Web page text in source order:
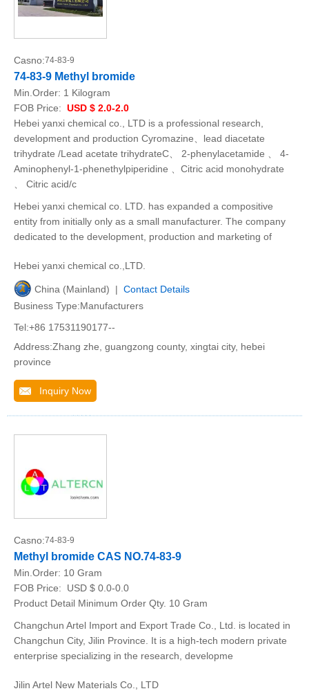
Casno:74-83-9
74-83-9 Methyl bromide
Min.Order: 1 Kilogram
FOB Price: USD $ 2.0-2.0
Hebei yanxi chemical co., LTD is a professional research,
development and production Cyromazine、lead diacetate
trihydrate /Lead acetate trihydrateC、 2-phenylacetamide 、 4-
Aminophenyl-1-phenethylpiperidine 、Citric acid monohydrate
、 Citric acid/c
Hebei yanxi chemical co. LTD. has expanded a compositive
entity from initially only as a small manufacturer. The company
dedicated to the development, production and marketing of
Hebei yanxi chemical co.,LTD.
China (Mainland) | Contact Details
Business Type:Manufacturers
Tel:+86 17531190177--
Address:Zhang zhe, guangzong county, xingtai city, hebei
province
Inquiry Now
Casno:74-83-9
Methyl bromide CAS NO.74-83-9
Min.Order: 10 Gram
FOB Price:
USD $ 0.0-0.0
Product Detail Minimum Order Qty. 10 Gram
Changchun Artel Import and Export Trade Co., Ltd. is located in
Changchun City, Jilin Province. It is a high-tech modern private
enterprise specializing in the research, developme
Jilin Artel New Materials Co., LTD